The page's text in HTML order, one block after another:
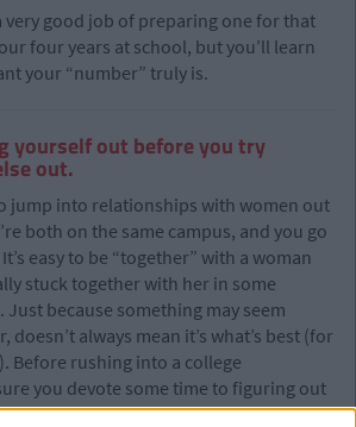
very good job of preparing one for that
four years at school, but you’ll learn
your “number” truly is.
yourself out before you try
out.
jump into relationships with women out
both on the same campus, and you go
easy to be “together” with a woman
stuck together with her in some
because something may seem
doesn’t always mean it’s what’s best (for
Before rushing into a college
you devote some time to figuring out